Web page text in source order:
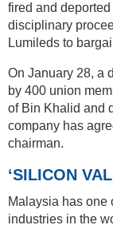
fired and deported
disciplinary
Lumileds to
On January 28, a
by 400 union
of Bin Khalid and
company has
chairman.
‘SILICON
Malaysia has one
industries in the